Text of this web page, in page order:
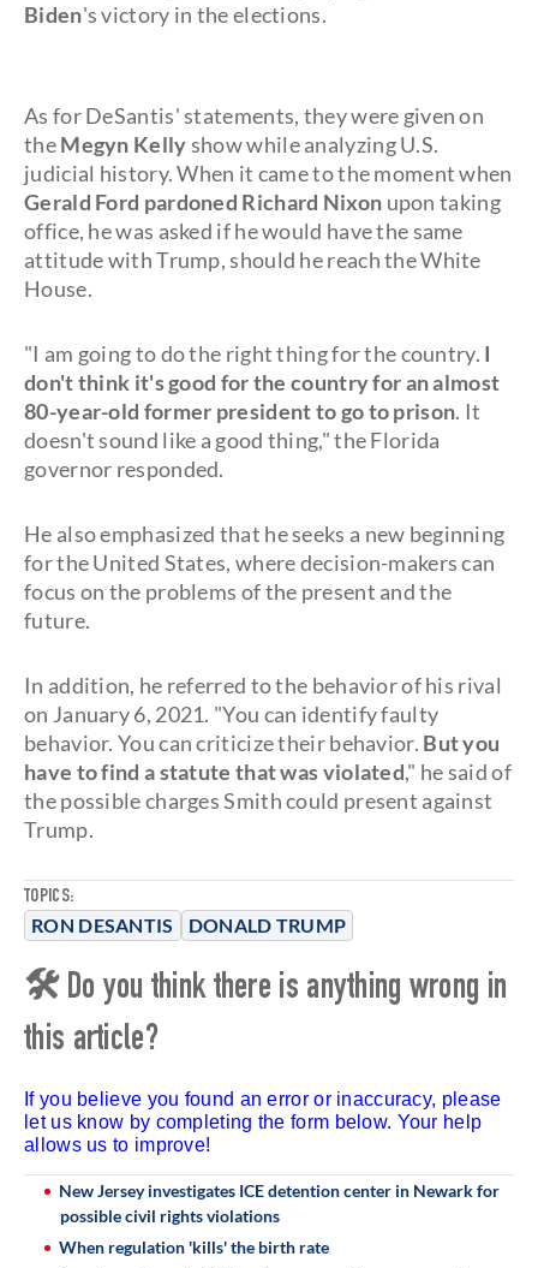
TOPICS:
RON DESANTIS DONALD TRUMP
Biden's victory in the elections.
As for DeSantis' statements, they were given on
theMegyn Kellyshow while analyzing U.S.
judicial history. When it came to the moment when
Gerald Ford pardoned Richard Nixon upon taking
office, he was asked if he would have the same
attitude with Trump, should he reach the White
House.
"I am going to do the right thing for the country. I
don't think it's good for the country for an almost
80-year-old former president to go to prison. It
doesn't sound like a good thing," the Florida
governor responded.
He also emphasized that he seeks a new beginning
for the United States, where decision-makers can
focus on the problems of the present and the
future.
In addition, he referred to the behavior of his rival
on January 6, 2021. "You can identify faulty
behavior. You can criticize their behavior. But you
have to find a statute that was violated," he said of
the possible charges Smith could present against
Trump.
🛠 Do you think there is anything wrong in
this article?
If you believe you found an error or inaccuracy, please
let us know by completing the form below. Your help
allows us to improve!
New Jersey investigates ICE detention center in Newark for
possible civil rights violations
When regulation 'kills' the birth rate